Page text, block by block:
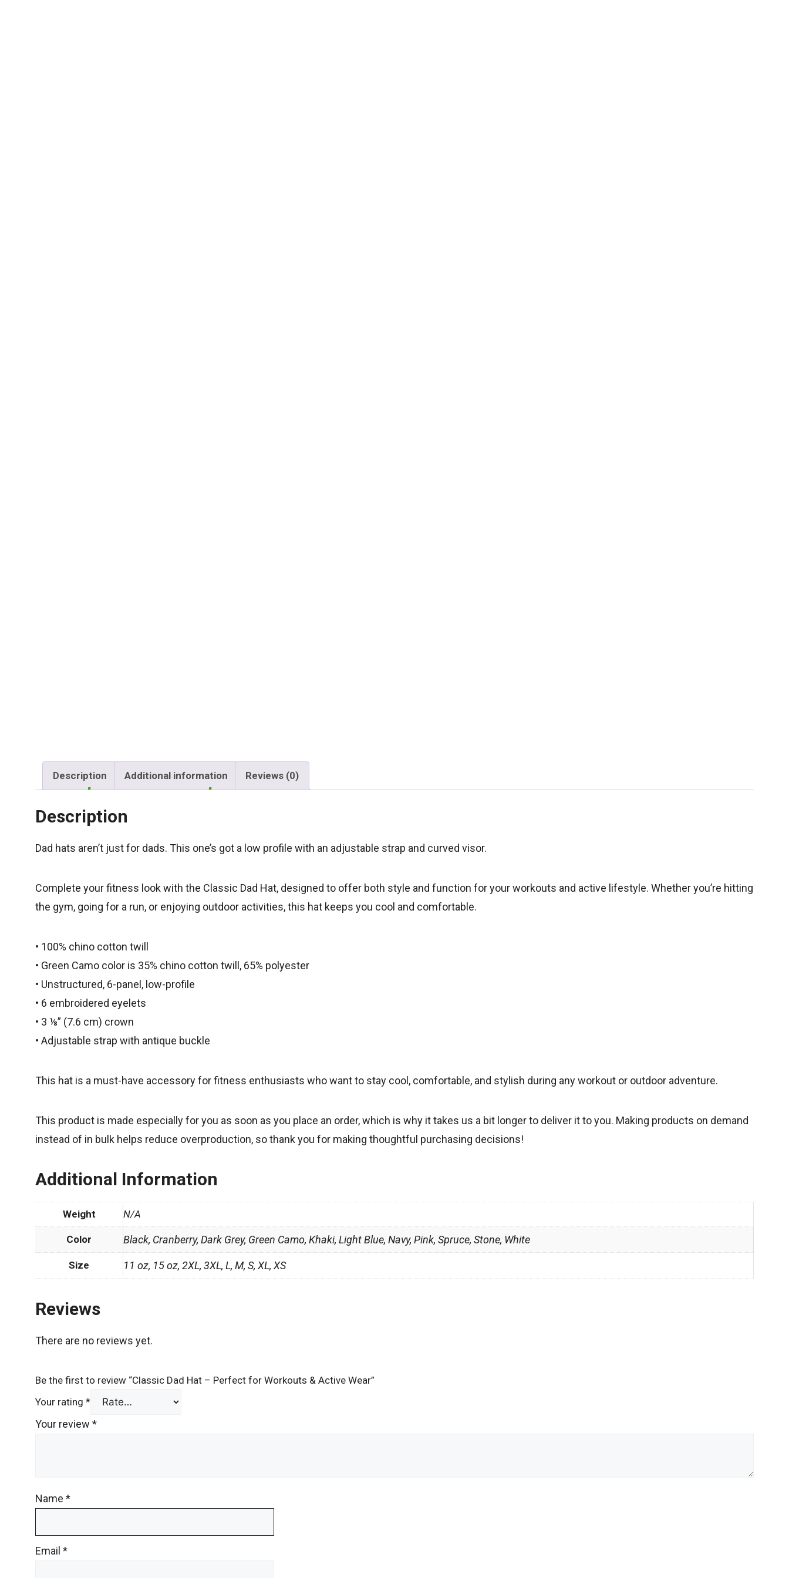
Description Additional information Reviews (0)
Description
Dad hats aren’t just for dads. This one’s got a low profile with an adjustable strap and curved visor.
Complete your fitness look with the Classic Dad Hat, designed to offer both style and function for your workouts and active lifestyle. Whether you’re hitting
the gym, going for a run, or enjoying outdoor activities, this hat keeps you cool and comfortable.
• 100% chino cotton twill
• Green Camo color is 35% chino cotton twill, 65% polyester
• Unstructured, 6-panel, low-profile
• 6 embroidered eyelets
• 3 ⅛” (7.6 cm) crown
• Adjustable strap with antique buckle
This hat is a must-have accessory for fitness enthusiasts who want to stay cool, comfortable, and stylish during any workout or outdoor adventure.
This product is made especially for you as soon as you place an order, which is why it takes us a bit longer to deliver it to you. Making products on demand
instead of in bulk helps reduce overproduction, so thank you for making thoughtful purchasing decisions!
Additional Information
Weight N/A
Color Black, Cranberry, Dark Grey, Green Camo, Khaki, Light Blue, Navy, Pink, Spruce, Stone, White
Size 11 oz, 15 oz, 2XL, 3XL, L, M, S, XL, XS
Reviews
There are no reviews yet.
Be the first to review “Classic Dad Hat – Perfect for Workouts & Active Wear”
Your rating *
Your review *
Name *
Email *